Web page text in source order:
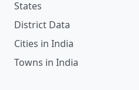
States
District Data
Cities in India
Towns in India